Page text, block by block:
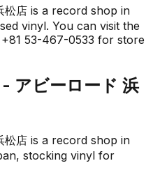
松店 is a record shop in
vinyl. You can visit the
53-467-0533 for store
アビーロード 浜
松店 is a record shop in
stocking vinyl for